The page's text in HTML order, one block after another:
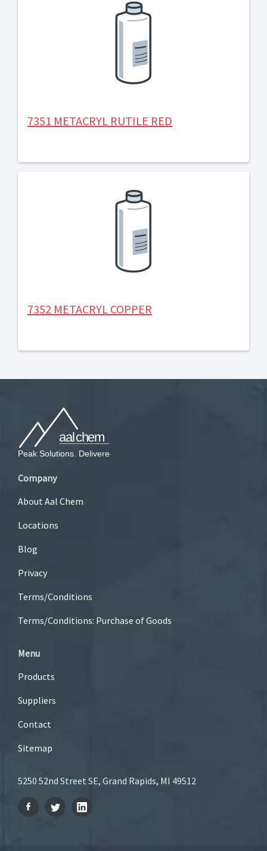
7351 METACRYL RUTILE RED
7352 METACRYL COPPER
Company
About Aal Chem
Locations
Blog
Privacy
Terms/Conditions
Terms/Conditions: Purchase of Goods
Menu
Products
Suppliers
Contact
Sitemap
5250 52nd Street SE, Grand Rapids, MI 49512